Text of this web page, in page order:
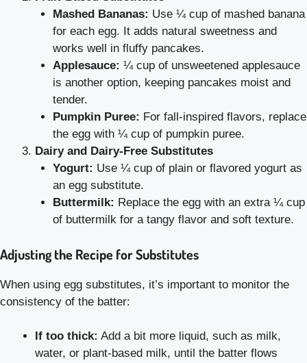
Mashed Bananas: Use ¼ cup of mashed banana
for each egg. It adds natural sweetness and
works well in fluffy pancakes.
Applesauce: ¼ cup of unsweetened applesauce
is another option, keeping pancakes moist and
tender.
Pumpkin Puree: For fall-inspired flavors, replace
the egg with ¼ cup of pumpkin puree.
Dairy and Dairy-Free Substitutes
Yogurt: Use ¼ cup of plain or flavored yogurt as
an egg substitute.
Buttermilk: Replace the egg with an extra ¼ cup
of buttermilk for a tangy flavor and soft texture.
Adjusting the Recipe for Substitutes
When using egg substitutes, it’s important to monitor the
consistency of the batter:
If too thick: Add a bit more liquid, such as milk,
water, or plant-based milk, until the batter flows